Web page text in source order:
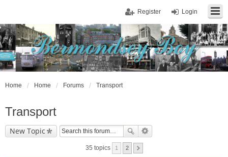
Login
Register
Home Home Forums Transport
Transport
New Topic
35 topics 1 2